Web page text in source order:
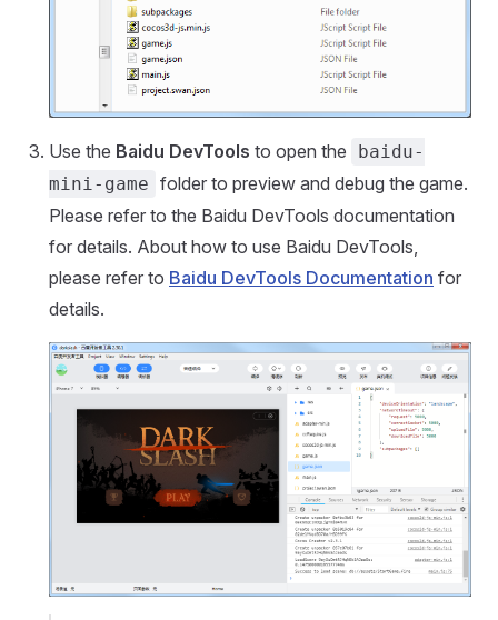
Use the Baidu DevTools to open the
baidu-
mini-game folder to preview and debug the game.
Please refer to the Baidu DevTools documentation
for details. About how ​​to use Baidu DevTools,
please refer to Baidu DevTools Documentation for
details.